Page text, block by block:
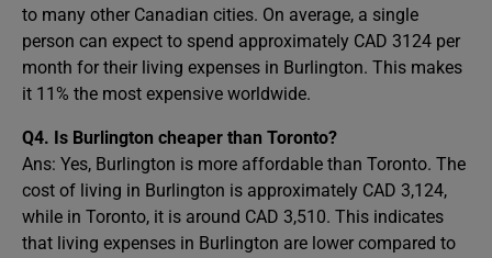
to many other Canadian cities. On average, a single
person can expect to spend approximately CAD 3124 per
month for their living expenses in Burlington. This makes
it 11% the most expensive worldwide.
Q4. Is Burlington cheaper than Toronto?
Ans: Yes, Burlington is more affordable than Toronto. The
cost of living in Burlington is approximately CAD 3,124,
while in Toronto, it is around CAD 3,510. This indicates
that living expenses in Burlington are lower compared to